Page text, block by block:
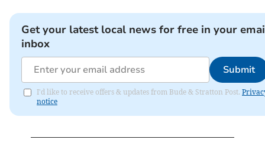
Get your latest local news for free in your
inbox
Submit
I'd like to receive offers & updates from Bude & Stratton Post.
notice